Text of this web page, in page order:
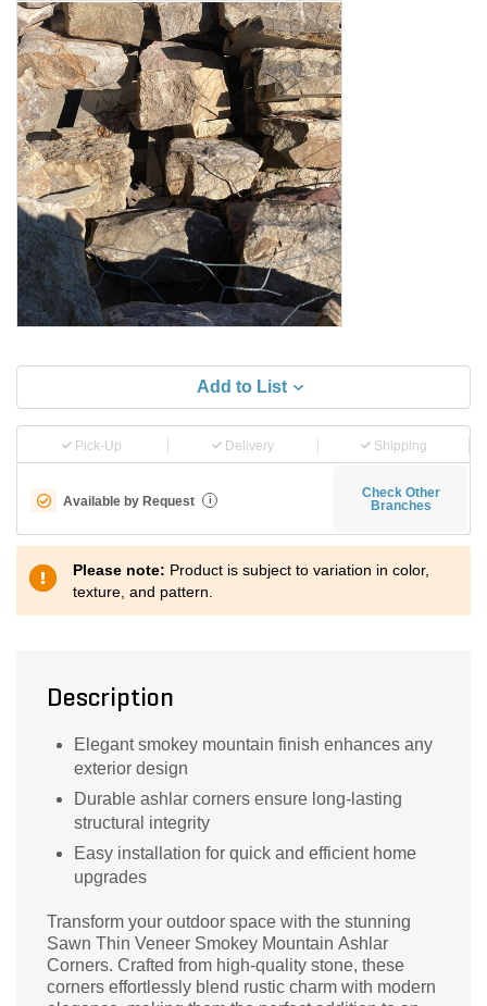
Add to List
Pick-Up Delivery Shipping
Available by Request i
Check Other
Branches
Please note: Product is subject to variation in color,
texture, and pattern.
Description
Elegant smokey mountain finish enhances any
exterior design
Durable ashlar corners ensure long-lasting
structural integrity
Easy installation for quick and efficient home
upgrades
Transform your outdoor space with the stunning
Sawn Thin Veneer Smokey Mountain Ashlar
Corners. Crafted from high-quality stone, these
corners effortlessly blend rustic charm with modern